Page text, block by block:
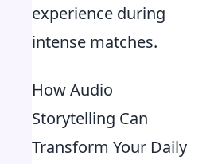
experience during
intense matches.
How Audio
Storytelling Can
Transform Your Daily